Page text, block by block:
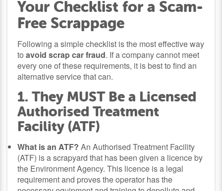
Your Checklist for a Scam-
Free Scrappage
Following a simple checklist is the most effective way
toavoid scrap car fraud. If a company cannot meet
every one of these requirements, it is best to find an
alternative service that can.
1. They MUST Be a Licensed
Authorised Treatment
Facility (ATF)
What is an ATF? An Authorised Treatment Facility
(ATF) is a scrapyard that has been given a licence by
the Environment Agency. This licence is a legal
requirement and proves the operator has the